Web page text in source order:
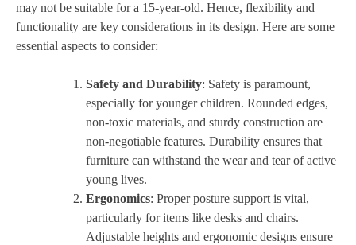
may not be suitable for a 15-year-old. Hence, flexibility and
functionality are key considerations in its design. Here are some
essential aspects to consider:
Safety and Durability: Safety is paramount,
especially for younger children. Rounded edges,
non-toxic materials, and sturdy construction are
non-negotiable features. Durability ensures that
furniture can withstand the wear and tear of active
young lives.
Ergonomics: Proper posture support is vital,
particularly for items like desks and chairs.
Adjustable heights and ergonomic designs ensure